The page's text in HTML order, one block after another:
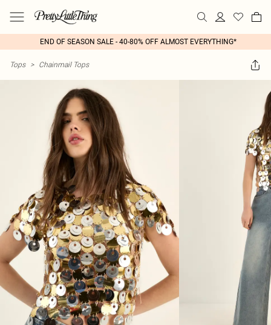
END OF SEASON SALE - 40-80% OFF ALMOST EVERYTHING*
Tops > Chainmail Tops